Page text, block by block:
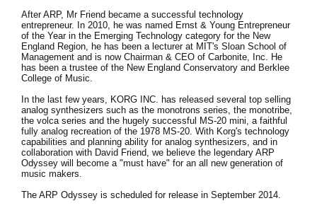
After ARP, Mr Friend became a successful technology
entrepreneur. In 2010, he was named Ernst & Young Entrepreneur
of the Year in the Emerging Technology category for the New
England Region, he has been a lecturer at MIT's Sloan School of
Management and is now Chairman & CEO of Carbonite, Inc. He
has been a trustee of the New England Conservatory and Berklee
College of Music.
In the last few years, KORG INC. has released several top selling
analog synthesizers such as the monotrons series, the monotribe,
the volca series and the hugely successful MS-20 mini, a faithful
fully analog recreation of the 1978 MS-20. With Korg's technology
capabilities and planning ability for analog synthesizers, and in
collaboration with David Friend, we believe the legendary ARP
Odyssey will become a "must have" for an all new generation of
music makers.
The ARP Odyssey is scheduled for release in September 2014.